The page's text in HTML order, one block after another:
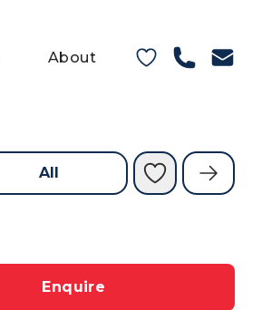
About
All
Enquire